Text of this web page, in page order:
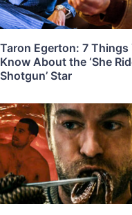
Taron Egerton: 7 Things
Know About the ‘She
Shotgun’ Star